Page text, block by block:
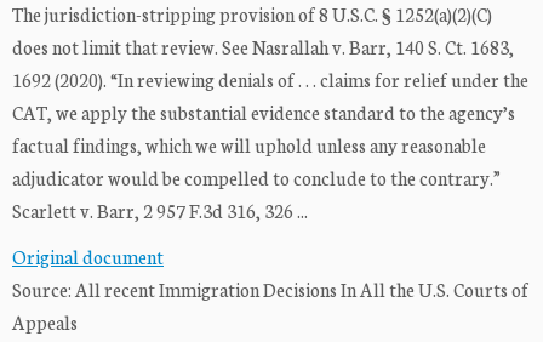
The jurisdiction-stripping provision of 8 U.S.C. § 1252(a)(2)(C)
does not limit that review. See Nasrallah v. Barr, 140 S. Ct. 1683,
1692 (2020). “In reviewing denials of . . . claims for relief under the
CAT, we apply the substantial evidence standard to the agency’s
factual findings, which we will uphold unless any reasonable
adjudicator would be compelled to conclude to the contrary.”
Scarlett v. Barr, 2 957 F.3d 316, 326 ...
Original document
Source: All recent Immigration Decisions In All the U.S. Courts of
Appeals